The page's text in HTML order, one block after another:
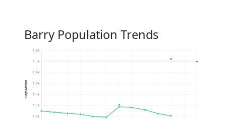
Barry Population Trends
1.3k
1.3k
1.4k
1.4k
1.4k
1.5k
1.6k
Population